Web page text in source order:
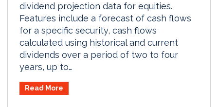
dividend projection data for equities.
Features include a forecast of cash flows
for a specific security, cash flows
calculated using historical and current
dividends over a period of two to four
years, up to…
Read More